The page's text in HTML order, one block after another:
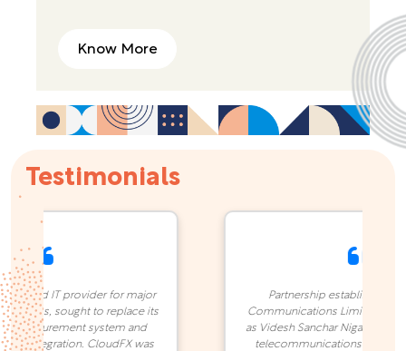
Know More
Testimonials
IT provider for major
firms, sought to replace its
system and
integration. CloudFX was
Partnership established in
Communications Limited
as Videsh Sanchar Nigam
telecommunications company.